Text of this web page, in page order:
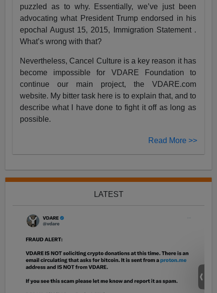
puzzled as to why. Essentially, we’ve just been
advocating what President Trump endorsed in his
epochal August 15, 2015, Immigration Statement .
What’s wrong with that?
Nevertheless, Cancel Culture is a key reason it has
become impossible for VDARE Foundation to
continue our main project, the VDARE.com
website. My bitter task here is to explain that, and to
describe what I have done to fight it off as long as
possible.
Read More >>
LATEST